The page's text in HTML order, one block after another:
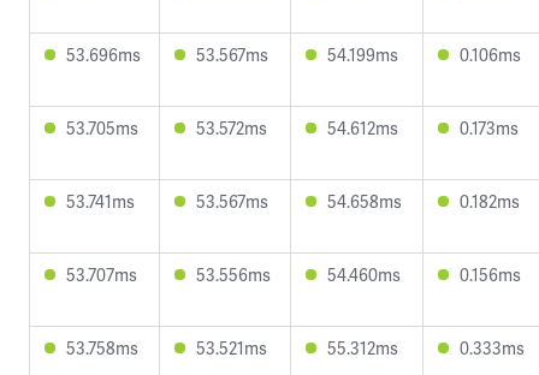
53.696ms 53.567ms 54.199ms 0.106ms
53.705ms 53.572ms 54.612ms 0.173ms
53.741ms 53.567ms 54.658ms 0.182ms
53.707ms 53.556ms 54.460ms 0.156ms
53.758ms 53.521ms 55.312ms 0.333ms